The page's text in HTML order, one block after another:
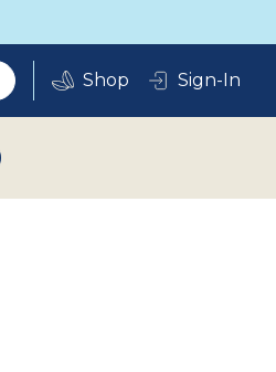
Sign-In